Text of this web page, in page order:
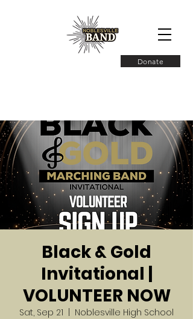
Donate
Black & Gold
Invitational |
VOLUNTEER NOW
Sat, Sep 21
Noblesville High School